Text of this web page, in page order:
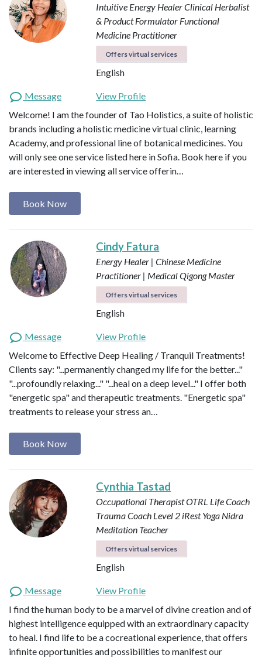
Intuitive Energy HealerClinical Herbalist
& Product Formulator Functional
Medicine Practitioner
Offers virtual services
English
Message
View Profile
Welcome! I am the founder of Tao Holistics, a suite of holistic
brands including a holistic medicine virtual clinic, learning
Academy, and professional line of botanical medicines. You
will only see one service listed here in Sofia. Book here if you
are interested in viewing all service offerin…
Book Now
Cindy Fatura
Energy Healer | Chinese Medicine
Practitioner | Medical Qigong Master
Offers virtual services
English
Message
View Profile
Welcome to Effective Deep Healing / Tranquil Treatments!
Clients say: "...permanently changed my life for the better..."
"...profoundly relaxing..." "...heal on a deep level..." I offer both
"energetic spa" and therapeutic treatments. "Energetic spa"
treatments to release your stress an…
Book Now
Cynthia Tastad
Occupational Therapist OTRL Life Coach
Trauma Coach Level 2 iRest Yoga Nidra
Meditation Teacher
Offers virtual services
English
Message
View Profile
I find the human body to be a marvel of divine creation and of
highest intelligence equipped with an extraordinary capacity
to heal. I find life to be a cocreational experience, that offers
infinite opportunities and possibilities to manifest our